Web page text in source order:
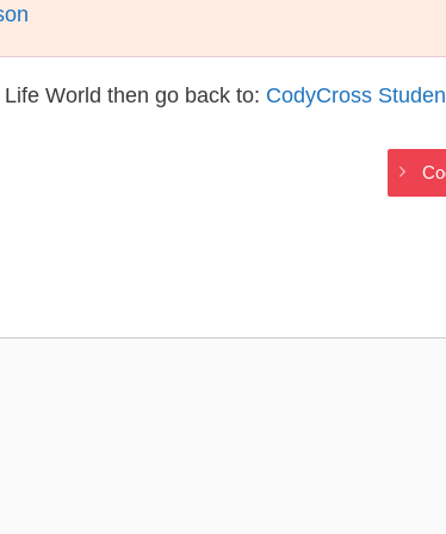
World then go back to: CodyCross